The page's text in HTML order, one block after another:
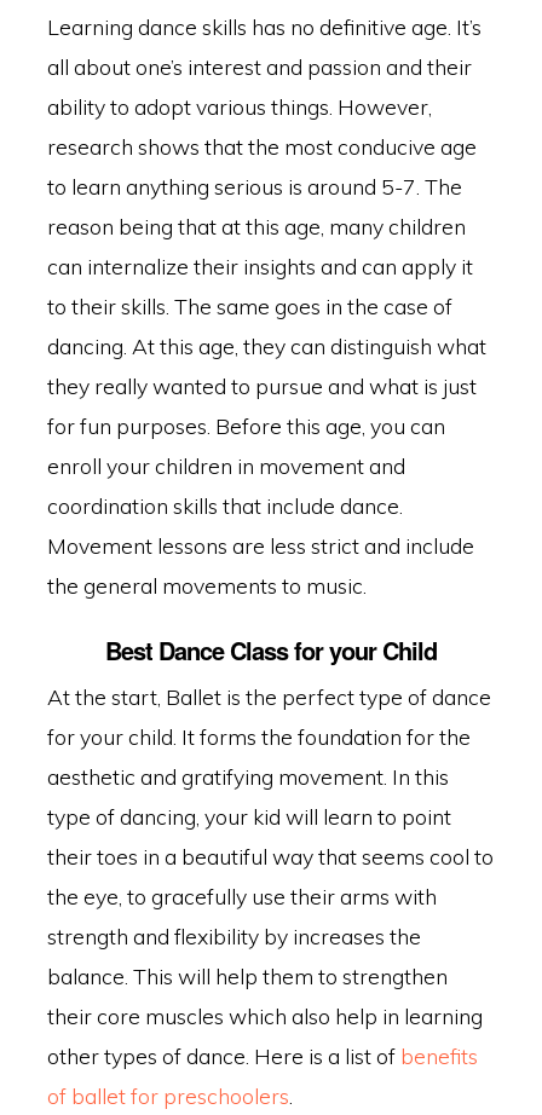
Learning dance skills has no definitive age. It’s
all about one’s interest and passion and their
ability to adopt various things. However,
research shows that the most conducive age
to learn anything serious is around 5-7. The
reason being that at this age, many children
can internalize their insights and can apply it
to their skills. The same goes in the case of
dancing. At this age, they can distinguish what
they really wanted to pursue and what is just
for fun purposes. Before this age, you can
enroll your children in movement and
coordination skills that include dance.
Movement lessons are less strict and include
the general movements to music.
Best Dance Class for your Child
At the start, Ballet is the perfect type of dance
for your child. It forms the foundation for the
aesthetic and gratifying movement. In this
type of dancing, your kid will learn to point
their toes in a beautiful way that seems cool to
the eye, to gracefully use their arms with
strength and flexibility by increases the
balance. This will help them to strengthen
their core muscles which also help in learning
other types of dance. Here is a list of benefits
of ballet for preschoolers